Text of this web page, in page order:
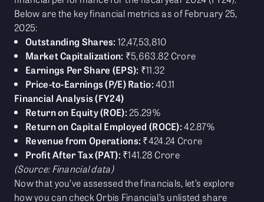
Below are the key financial metrics as of February 25,
2025:
Outstanding Shares: 12,47,53,810
Market Capitalization: ₹5,663.82 Crore
Earnings Per Share (EPS): ₹11.32
Price-to-Earnings (P/E) Ratio:40.11
Financial Analysis (FY24)
Return on Equity (ROE): 25.29%
Return on Capital Employed (ROCE):42.87%
Revenue from Operations: ₹424.24 Crore
Profit After Tax (PAT): ₹141.28 Crore
(Source: Financial data)
Now that you’ve assessed the financials, let’s explore
how you can check Orbis Financial’s unlisted share